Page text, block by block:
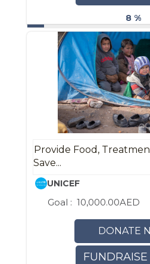
8 %
Provide Food,
Save...
UNICEF
Goal : 10,000.00AED
DONATE